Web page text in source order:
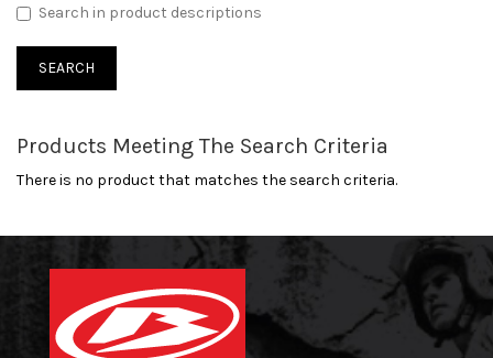
Search in product descriptions
Products Meeting The Search Criteria
There is no product that matches the search criteria.